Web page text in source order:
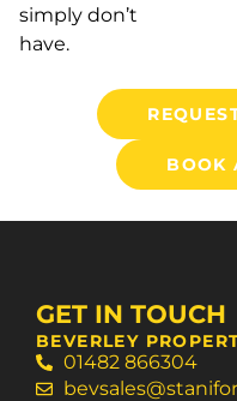
simply don’t
have.
BOOK
GET IN TOUCH
BEVERLEY
01482 866304